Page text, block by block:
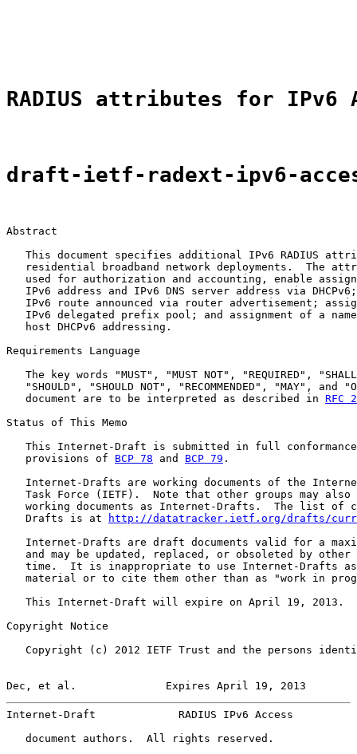
RADIUS attributes for IPv6
draft-ietf-radext-ipv6-
Abstract
This document specifies additional IPv6 RADIUS
residential broadband network deployments.  The
used for authorization and accounting, enable
IPv6 address and IPv6 DNS server address via
IPv6 route announced via router advertisement;
IPv6 delegated prefix pool; and assignment of a
   host DHCPv6 addressing.
Requirements Language
The key words "MUST", "MUST NOT", "REQUIRED",
"SHOULD", "SHOULD NOT", "RECOMMENDED", "MAY", and
   document are to be interpreted as described in
RFC
Status of This Memo
This Internet-Draft is submitted in full
   provisions of
BCP 78 and BCP 79 .
Internet-Drafts are working documents of the
Task Force (IETF).  Note that other groups may also
working documents as Internet-Drafts.  The list of
   Drafts is at
http://datatracker.ietf.org/drafts/
Internet-Drafts are draft documents valid for a
and may be updated, replaced, or obsoleted by other
time.  It is inappropriate to use Internet-Drafts
material or to cite them other than as "work in
   This Internet-Draft will expire on April 19, 2013.
Copyright Notice
Copyright (c) 2012 IETF Trust and the persons
Dec, et al.              Expires April 19, 2013
Internet-Draft             RADIUS IPv6 Access
   document authors.  All rights reserved.